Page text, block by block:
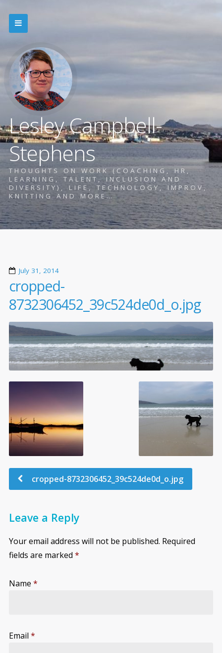
Lesley Campbell-
Stephens
THOUGHTS ON WORK (COACHING, HR,
LEARNING, TALENT, INCLUSION AND
DIVERSITY), LIFE, TECHNOLOGY, IMPROV,
KNITTING AND MORE…
July 31, 2014
cropped-
8732306452_39c524de0d_o.jpg
cropped-8732306452_39c524de0d_o.jpg
Leave a Reply
Your email address will not be published. Required
fields are marked *
Name *
Email *